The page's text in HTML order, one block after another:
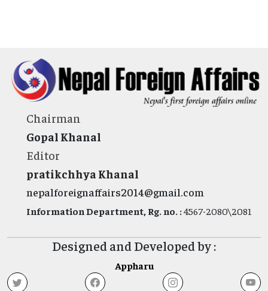
Chairman
Gopal Khanal
Editor
pratikchhya Khanal
nepalforeignaffairs2014@gmail.com
Information Department, Rg. no. :4567-2080\2081
Designed and Developed by :
Appharu